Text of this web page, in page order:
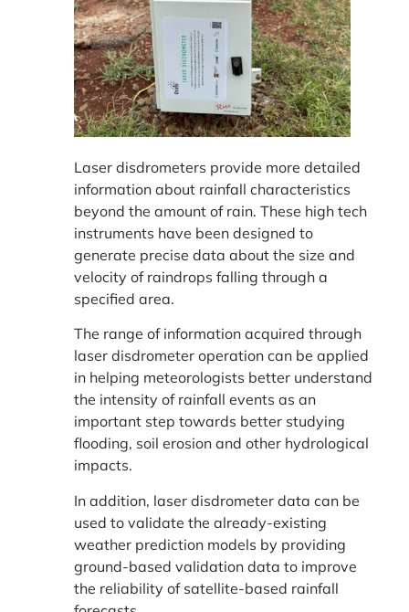
Laser disdrometers provide more detailed
information about rainfall characteristics
beyond the amount of rain. These high tech
instruments have been designed to
generate precise data about the size and
velocity of raindrops falling through a
specified area.
The range of information acquired through
laser disdrometer operation can be applied
in helping meteorologists better understand
the intensity of rainfall events as an
important step towards better studying
flooding, soil erosion and other hydrological
impacts.
In addition, laser disdrometer data can be
used to validate the already-existing
weather prediction models by providing
ground-based validation data to improve
the reliability of satellite-based rainfall